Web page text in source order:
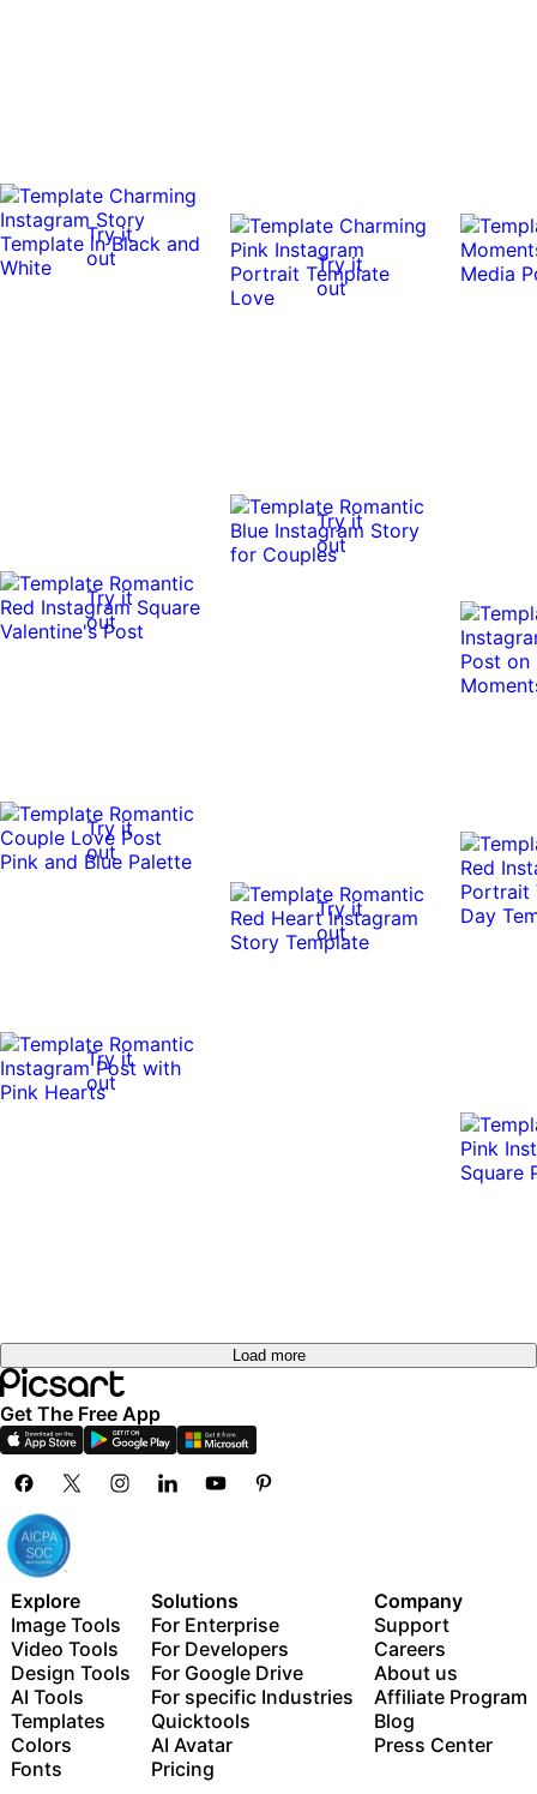
Try it
out
Try it
out
Try it
out
Try it
out
Try it
out
Try it
out
Try it
out
Load more
Get The Free App
Explore
Image Tools
Video Tools
Design Tools
AI Tools
Templates
Colors
Fonts
Solutions
For Enterprise
For Developers
For Google Drive
For specific Industries
Quicktools
AI Avatar
Pricing
Company
Support
Careers
About us
Affiliate Program
Blog
Press Center